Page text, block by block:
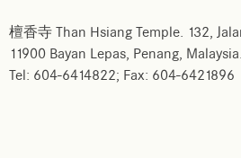
檀香寺 Than Hsiang Temple. 132,
11900 Bayan Lepas, Penang, Malaysia.
Tel: 604-6414822; Fax: 604-6421896